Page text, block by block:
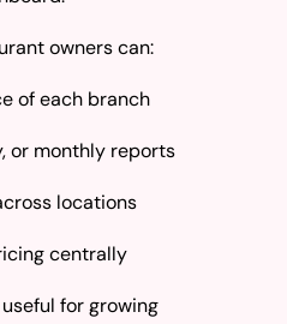
owners can:
of each branch
or monthly reports
locations
centrally
for growing